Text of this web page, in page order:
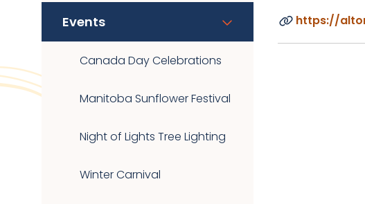
https://
Events
Canada Day Celebrations
Manitoba Sunflower Festival
Night of Lights Tree Lighting
Winter Carnival